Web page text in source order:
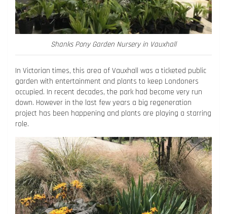
Shanks Pony Garden Nursery in Vauxhall
In Victorian times, this area of Vauxhall was a ticketed public
garden with entertainment and plants to keep Londoners
occupied. In recent decades, the park had become very run
down. However in the last few years a big regeneration
project has been happening and plants are playing a starring
role.